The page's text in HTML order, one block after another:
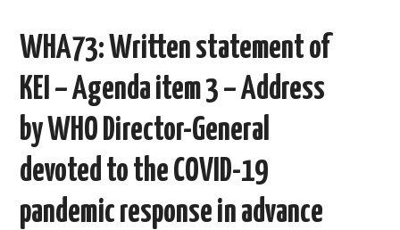
WHA73: Written statement of
KEI – Agenda item 3 – Address
by WHO Director-General
devoted to the COVID-19
pandemic response in advance